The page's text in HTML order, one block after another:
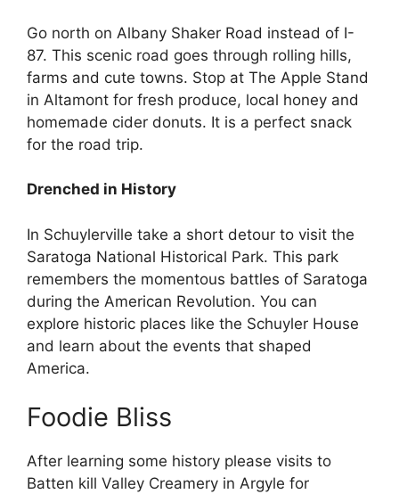
Go north on Albany Shaker Road instead of I-
87. This scenic road goes through rolling hills,
farms and cute towns. Stop at The Apple Stand
in Altamont for fresh produce, local honey and
homemade cider donuts. It is a perfect snack
for the road trip.
Drenched in History
In Schuylerville take a short detour to visit the
Saratoga National Historical Park. This park
remembers the momentous battles of Saratoga
during the American Revolution. You can
explore historic places like the Schuyler House
and learn about the events that shaped
America.
Foodie Bliss
After learning some history please visits to
Batten kill Valley Creamery in Argyle for